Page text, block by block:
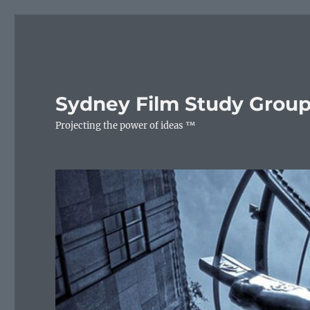
Sydney Film Study
Projecting the power of ideas ™